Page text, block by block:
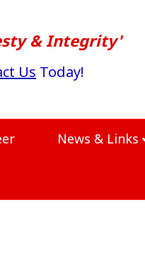
& Integrity'
Us Today!
News & Links